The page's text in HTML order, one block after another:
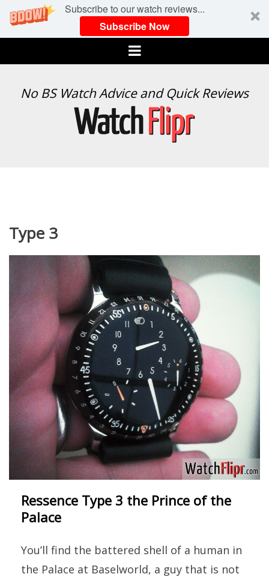
Subscribe to our watch reviews...
Subscribe Now
Menu
WATCH
No BS Watch Advice and Quick Reviews
Type 3
Ressence Type 3 the Prince of the
Palace
You’ll find the battered shell of a human in
the Palace at Baselworld, a guy that is not